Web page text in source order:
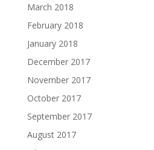
March 2018
February 2018
January 2018
December 2017
November 2017
October 2017
September 2017
August 2017